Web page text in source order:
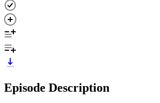
Episode Description